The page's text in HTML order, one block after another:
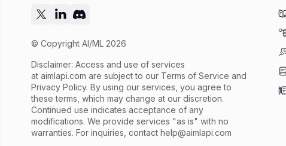
© Copyright AI/ML 2026
Disclaimer: Access and use of services
at aimlapi.com are subject to our Terms of Service and
Privacy Policy. By using our services, you agree to
these terms, which may change at our discretion.
Continued use indicates acceptance of any
modifications. We provide services "as is" with no
warranties. For inquiries, contact help@aimlapi.com